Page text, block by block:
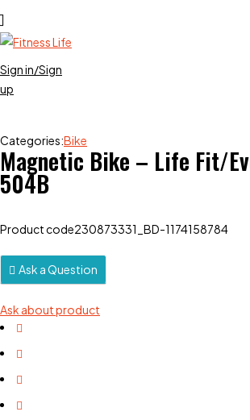
Sign in/Sign
up
Categories:Bike
Magnetic Bike – Life Fit/
504B
Product code230873331_BD-1174158784
Ask a Question
Ask about product